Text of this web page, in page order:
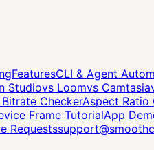
FeaturesCLI & Agent
Studiovs Loomvs Camtasia
CheckerAspect Ratio
Frame TutorialApp
Requests